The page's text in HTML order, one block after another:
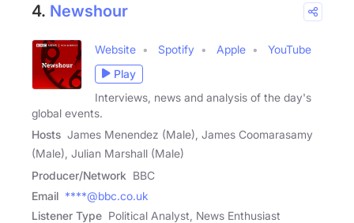
4. Newshour
Website Spotify Apple
YouTube
Play
Interviews, news and analysis of the day's
global events.
Hosts James Menendez (Male), James Coomarasamy
(Male), Julian Marshall (Male)
Producer/Network BBC
Email ****@bbc.co.uk
Listener Type Political Analyst, News Enthusiast